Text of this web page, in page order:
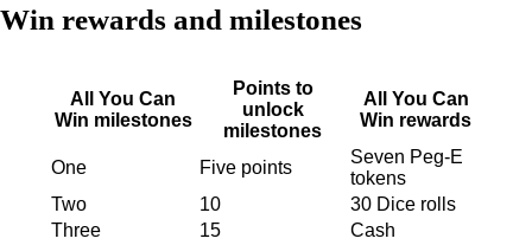
Win rewards and milestones
All You Can
Win milestones
Points to
unlock
milestones
All You Can
Win rewards
One Five points
Seven Peg-E
tokens
Two
10
30 Dice rolls
Three
15
Cash